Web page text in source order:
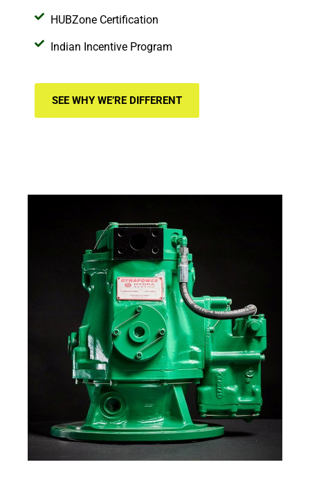
HUBZone Certification
Indian Incentive Program
SEE WHY WE’RE DIFFERENT